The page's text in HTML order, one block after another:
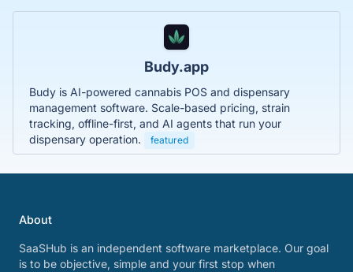
Budy.app
Budy is AI-powered cannabis POS and dispensary
management software. Scale-based pricing, strain
tracking, offline-first, and AI agents that run your
dispensary operation.
featured
About
SaaSHub is an independent software marketplace. Our goal
is to be objective, simple and your first stop when